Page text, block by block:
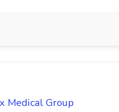
Medical Group